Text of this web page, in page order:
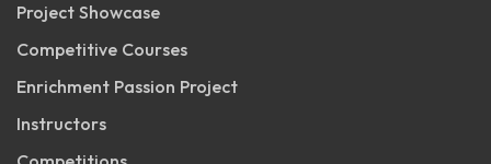
Project Showcase
Competitive Courses
Enrichment Passion Project
Instructors